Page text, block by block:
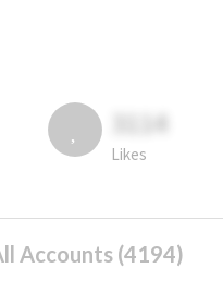
3114
Likes
Accounts (4194)